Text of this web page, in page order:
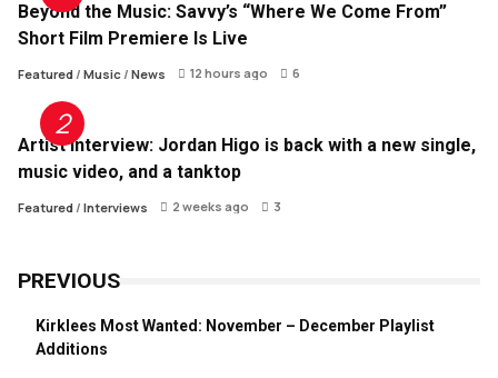
Beyond the Music: Savvy’s “Where We Come From”
Short Film Premiere Is Live
Featured/ Music/ News 12 hours ago 6
Artist Interview: Jordan Higo is back with a new single,
music video, and a tanktop
Featured/ Interviews 2 weeks ago 3
PREVIOUS
Kirklees Most Wanted: November – December Playlist
Additions